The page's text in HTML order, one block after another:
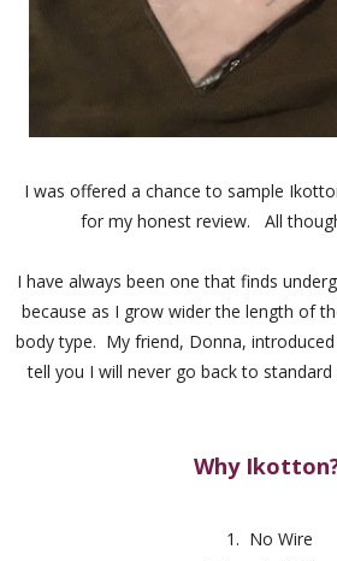
I was offered a chance to sample
for my honest review. All
I have always been one that finds
because as I grow wider the length of
body type. My friend, Donna,
tell you I will never go back to
Why
1. No Wire